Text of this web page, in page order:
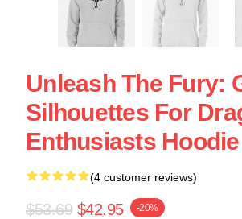
Unleash The Fury:
Silhouettes For
Enthusiasts Hoodie
(4 customer reviews)
$53.69 $42.95 -20%